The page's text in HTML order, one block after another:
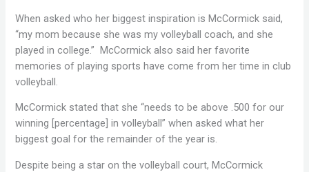
When asked who her biggest inspiration is McCormick said,
“my mom because she was my volleyball coach, and she
played in college.” McCormick also said her favorite
memories of playing sports have come from her time in club
volleyball.
McCormick stated that she “needs to be above .500 for our
winning [percentage] in volleyball” when asked what her
biggest goal for the remainder of the year is.
Despite being a star on the volleyball court, McCormick